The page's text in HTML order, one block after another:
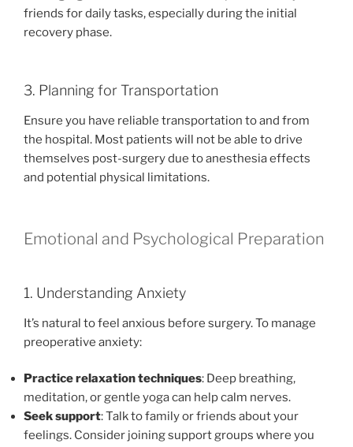
friends for daily tasks, especially during the initial
recovery phase.
3. Planning for Transportation
Ensure you have reliable transportation to and from
the hospital. Most patients will not be able to drive
themselves post-surgery due to anesthesia effects
and potential physical limitations.
Emotional and Psychological Preparation
1. Understanding Anxiety
It’s natural to feel anxious before surgery. To manage
preoperative anxiety:
Practice relaxation techniques: Deep breathing,
meditation, or gentle yoga can help calm nerves.
Seek support: Talk to family or friends about your
feelings. Consider joining support groups where you